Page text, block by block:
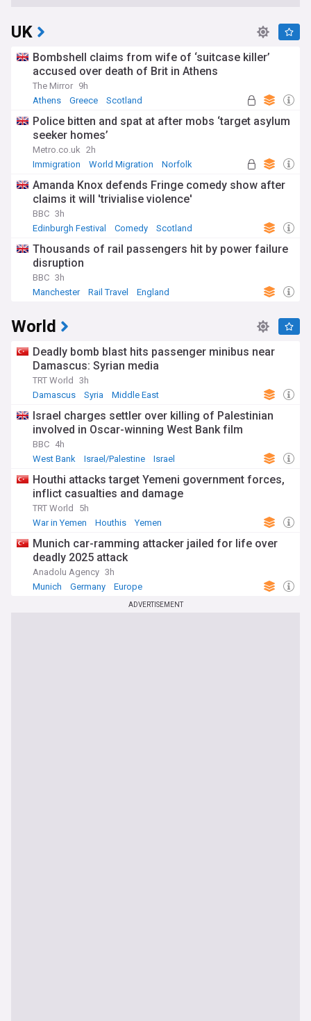
UK
Bombshell claims from wife of ‘suitcase killer’
accused over death of Brit in Athens
The Mirror 9h
Athens
Greece Scotland
Police bitten and spat at after mobs ‘target asylum
seeker homes’
Metro.co.uk 2h
Immigration
World Migration Norfolk
Amanda Knox defends Fringe comedy show after
claims it will 'trivialise violence'
BBC 3h
Edinburgh Festival
Comedy Scotland
Thousands of rail passengers hit by power failure
disruption
BBC 3h
Manchester
Rail Travel England
World
Deadly bomb blast hits passenger minibus near
Damascus: Syrian media
TRT World
3h
Damascus
Syria Middle East
Israel charges settler over killing of Palestinian
involved in Oscar-winning West Bank film
BBC 4h
West Bank
Israel/Palestine Israel
Houthi attacks target Yemeni government forces,
inflict casualties and damage
TRT World
5h
War in Yemen
Houthis Yemen
Munich car-ramming attacker jailed for life over
deadly 2025 attack
Anadolu Agency 3h
Munich
Germany Europe
ADVERTISEMENT